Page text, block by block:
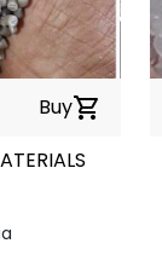
Buyshopping_cart